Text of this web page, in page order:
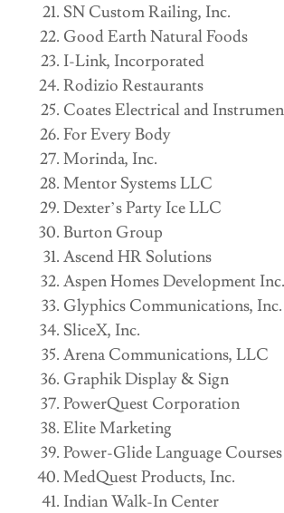
SN Custom Railing, Inc.
Good Earth Natural Foods
I-Link, Incorporated
Rodizio Restaurants
Coates Electrical and
For Every Body
Morinda, Inc.
Mentor Systems LLC
Dexter’s Party Ice LLC
Burton Group
Ascend HR Solutions
Aspen Homes Development Inc.
Glyphics Communications, Inc.
SliceX, Inc.
Arena Communications, LLC
Graphik Display & Sign
PowerQuest Corporation
Elite Marketing
Power-Glide Language Courses
MedQuest Products, Inc.
Indian Walk-In Center